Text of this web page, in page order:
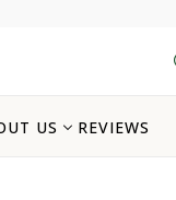
US REVIEWS